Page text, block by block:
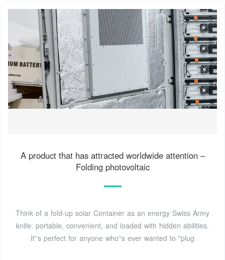
A product that has attracted worldwide attention –
Folding photovoltaic
Think of a fold-up solar Container as an energy Swiss Army
knife: portable, convenient, and loaded with hidden abilities.
It''s perfect for anyone who''s ever wanted to "plug